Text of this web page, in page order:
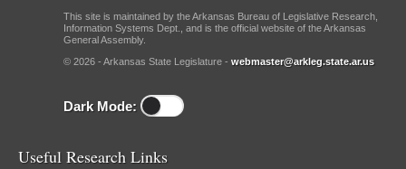
This site is maintained by the Arkansas Bureau of Legislative Research,
Information Systems Dept., and is the official website of the Arkansas
General Assembly.
© 2026 - Arkansas State Legislature - webmaster@arkleg.state.ar.us
Dark Mode:
Useful Research Links